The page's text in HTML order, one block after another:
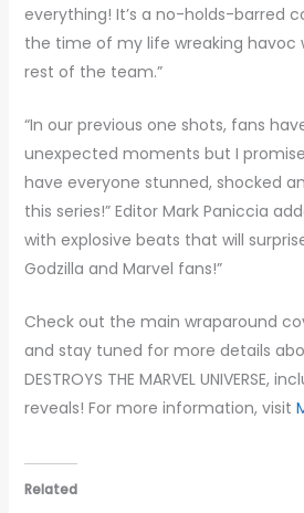
everything! It’s a no-holds-barred
the time of my life wreaking havoc
rest of the team.”
“In our previous one shots, fans
unexpected moments but I
have everyone stunned, shocked
this series!” Editor Mark Paniccia
with explosive beats that will
Godzilla and Marvel fans!”
Check out the main wraparound
and stay tuned for more details
DESTROYS THE MARVEL UNIVERSE,
reveals! For more information, visit
Related